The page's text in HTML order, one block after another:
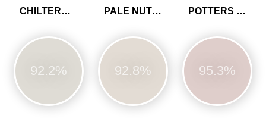
CHILTERN WHITE
92.2%
PALE NUTMEG
92.8%
POTTERS PINK
95.3%